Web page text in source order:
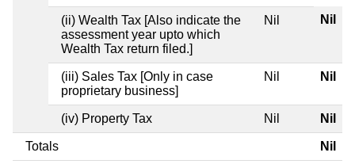
(ii) Wealth Tax [Also indicate the
assessment year upto which
Wealth Tax return filed.]
Nil Nil
(iii) Sales Tax [Only in case
proprietary business]
Nil Nil
(iv) Property Tax Nil Nil
Totals Nil